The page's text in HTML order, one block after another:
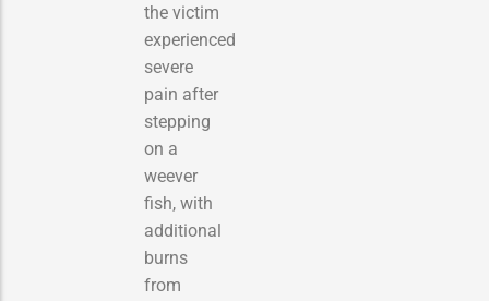
the victim
experienced
severe
pain after
stepping
on a
weever
fish, with
additional
burns
from